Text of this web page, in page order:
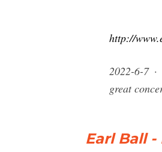
http://
2022-6-7 ·
great
Earl Ball -